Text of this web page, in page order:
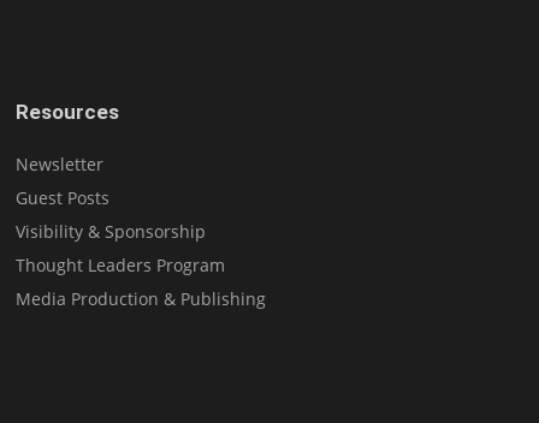
Resources
Newsletter
Guest Posts
Visibility & Sponsorship
Thought Leaders Program
Media Production & Publishing